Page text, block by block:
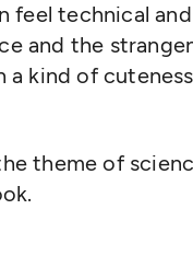
technical
and the
kind of
theme of